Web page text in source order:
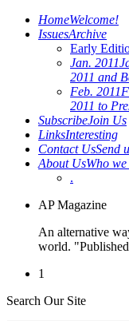
HomeWelcome!
IssuesArchive
Early
Jan. 2011
2011 and
Feb. 2011
2011 to
SubscribeJoin Us
LinksInteresting
Contact UsSend
About UsWho
.
AP Magazine
An alternative
world.
1
Search Our Site